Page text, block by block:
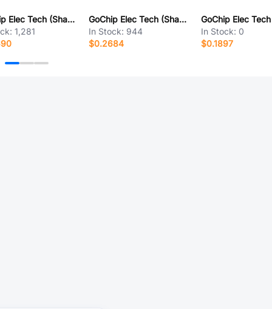
GoChip Elec Tech (Shanghai) GC5505
1,281
GoChip Elec Tech (Shanghai) GH381
In Stock: 944
$0.2684
In Stock: 0
$0.1897